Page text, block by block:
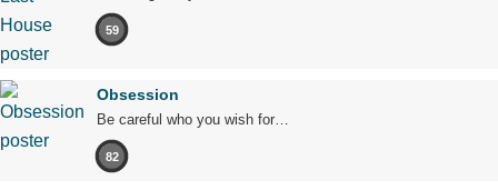
59
Obsession
Be careful who you wish for…
82